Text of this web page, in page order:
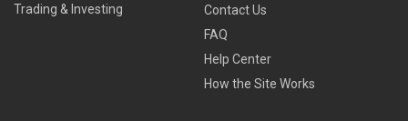
Trading & Investing
Contact Us
FAQ
Help Center
How the Site Works